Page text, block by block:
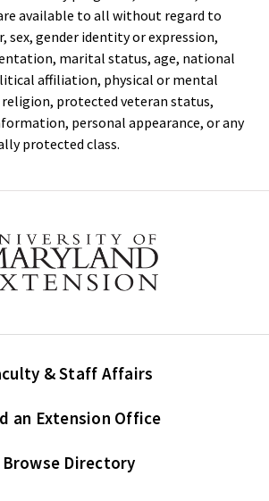
available to all without regard to
sex, gender identity or expression,
marital status, age, national
affiliation, physical or mental
protected veteran status,
personal appearance, or any
protected class.
& Staff Affairs
an Extension Office
Browse Directory